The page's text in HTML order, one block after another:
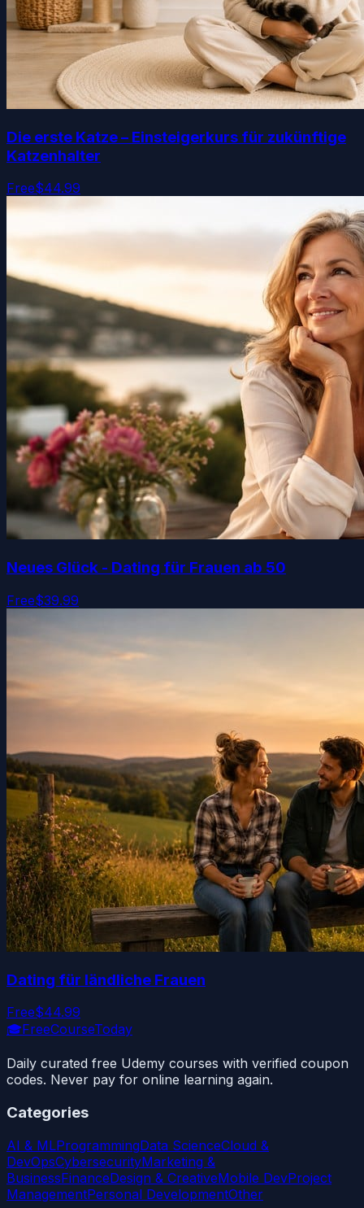
Die erste Katze – Einsteigerkurs für zukünftige
Katzenhalter
Free$44.99
Neues Glück - Dating für Frauen ab 50
Free$39.99
Dating für ländliche Frauen
Free$44.99
🎓FreeCourseToday
Daily curated free Udemy courses with verified coupon
codes. Never pay for online learning again.
Categories
AI & MLProgrammingData ScienceCloud &
DevOpsCybersecurityMarketing &
BusinessFinanceDesign & CreativeMobile DevProject
ManagementPersonal DevelopmentOther